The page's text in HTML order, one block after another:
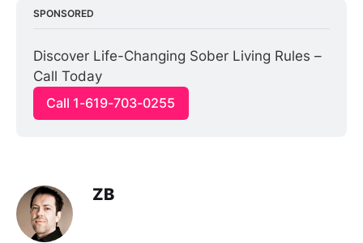
SPONSORED
Discover Life-Changing Sober Living Rules –
Call Today
Call 1-619-703-0255
ZB